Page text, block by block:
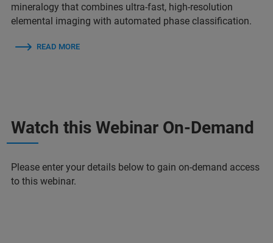
mineralogy that combines ultra-fast, high-resolution
elemental imaging with automated phase classification.
READ MORE
Watch this Webinar On-Demand
Please enter your details below to gain on-demand access
to this webinar.